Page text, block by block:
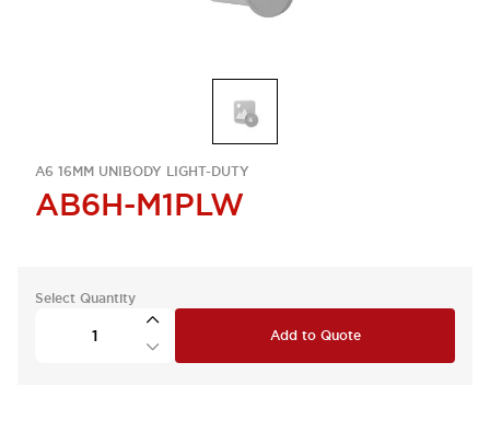
A6 16MM UNIBODY LIGHT-DUTY
AB6H-M1PLW
Select Quantity
Add to Quote